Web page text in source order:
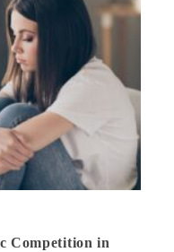
Competition in